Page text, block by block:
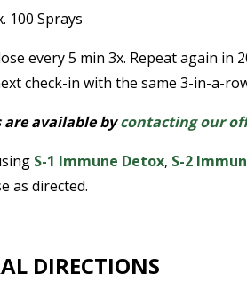
100 Sprays
every 5 min 3x. Repeat again
check-in with the same 3-in-a-
available bycontacting our
S-1 Immune Detox, S-2
as directed.
DIRECTIONS